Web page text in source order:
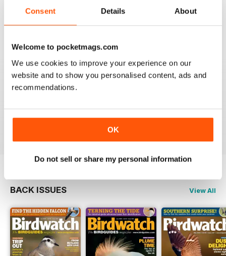
Consent Details About
Welcome to pocketmags.com
We use cookies to improve your experience on our
website and to show you personalised content, ads and
recommendations.
OK
Do not sell or share my personal information
future 5star set up im sure once these minor issues
BIRDWATCH
BACK ISSUES View All